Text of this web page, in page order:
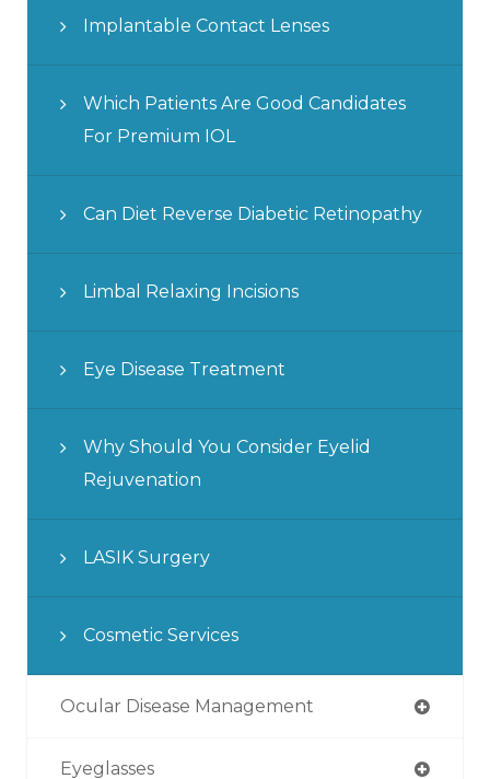
Implantable Contact Lenses
Which Patients Are Good Candidates
For Premium IOL
Can Diet Reverse Diabetic Retinopathy
Limbal Relaxing Incisions
Eye Disease Treatment
Why Should You Consider Eyelid
Rejuvenation
LASIK Surgery
Cosmetic Services
Ocular Disease Management
Eyeglasses